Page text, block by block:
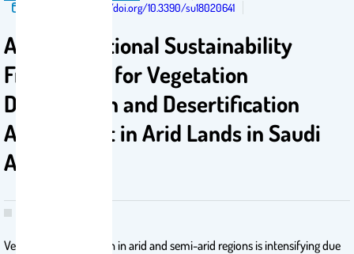
https://doi.org/10.3390/su18020641
A Computational Sustainability
Framework for Vegetation
Degradation and Desertification
Assessment in Arid Lands in Saudi
Arabia
Vegetation degradation in arid and semi-arid regions is intensifying due